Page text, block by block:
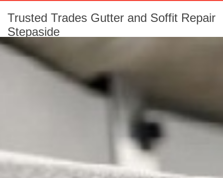
Trusted Trades Gutter and Soffit Repair
Stepaside